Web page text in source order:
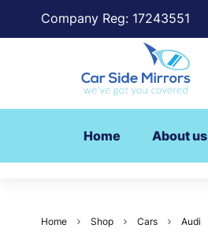
Company Reg: 17243551
Home About us
Home Shop Cars Audi